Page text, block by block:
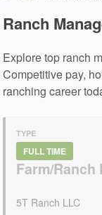
Ranch
Explore top ranch
Competitive pay,
ranching career
TYPE
FULL TIME
Farm/Ranch
5T Ranch LLC